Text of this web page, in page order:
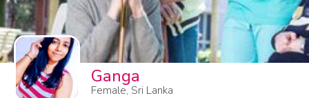
Ganga
Female, Sri Lanka